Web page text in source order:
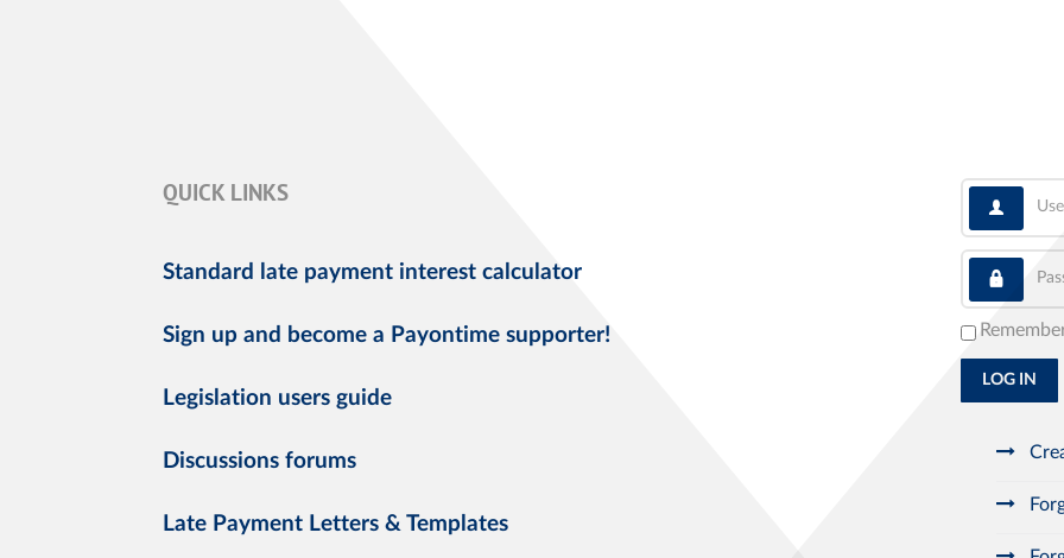
QUICK LINKS
Standard late payment interest calculator
Sign up and become a Payontime supporter!
Legislation users guide
Discussions forums
Late Payment Letters & Templates
LOG IN